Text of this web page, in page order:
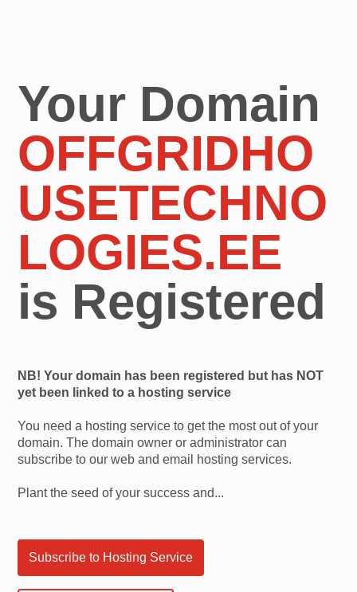
Your Domain
OFFGRIDHO
USETECHNO
LOGIES.EE
is Registered
NB! Your domain has been registered but has NOT
yet been linked to a hosting service
You need a hosting service to get the most out of your
domain. The domain owner or administrator can
subscribe to our web and email hosting services.
Plant the seed of your success and...
Subscribe to Hosting Service